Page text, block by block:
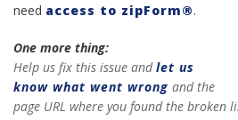
need access to zipForm®.
One more thing:
Help us fix this issue andlet us
know what went wrong and the
page URL where you found the broken